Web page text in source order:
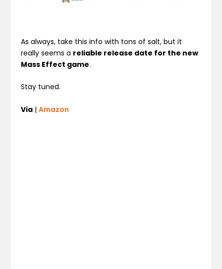
As always, take this info with tons of salt, but it
really seems a reliable release date for the new
Mass Effect game.
Stay tuned.
Via |Amazon